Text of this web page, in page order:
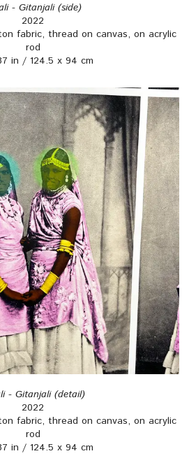
- Gitanjali (side)
2022
fabric, thread on canvas, on acrylic
rod
in / 124.5 x 94 cm
- Gitanjali (detail)
2022
fabric, thread on canvas, on acrylic
rod
in / 124.5 x 94 cm